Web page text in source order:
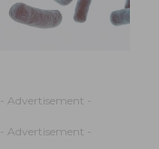
- Advertisement -
- Advertisement -